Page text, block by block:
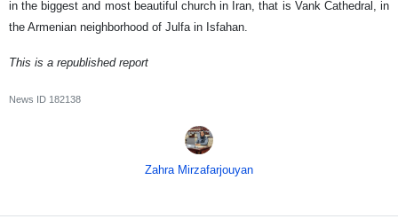
in the biggest and most beautiful church in Iran, that is Vank Cathedral, in
the Armenian neighborhood of Julfa in Isfahan.
This is a republished report
News ID 182138
Zahra Mirzafarjouyan